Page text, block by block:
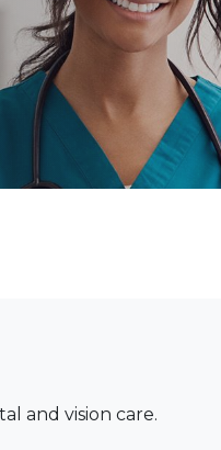
and vision care.